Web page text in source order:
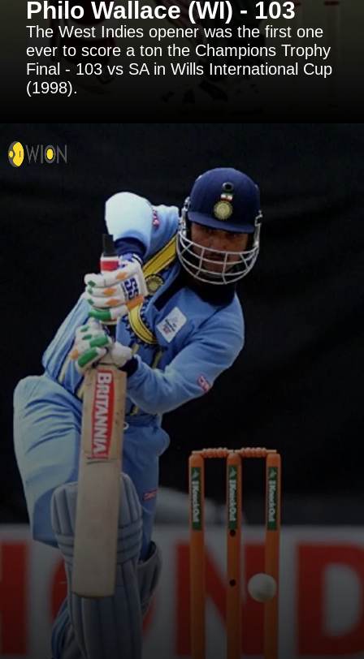
Philo Wallace (WI) - 103
The West Indies opener was the first one
ever to score a ton the Champions Trophy
Final - 103 vs SA in Wills International Cup
(1998).